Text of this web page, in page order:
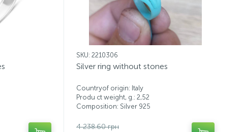
SKU: 2210306
Silver ring without stones
Countryof origin: Italy
Produ ct weight, g.: 2,52
Composition: Silver 925
4 238.60 грн